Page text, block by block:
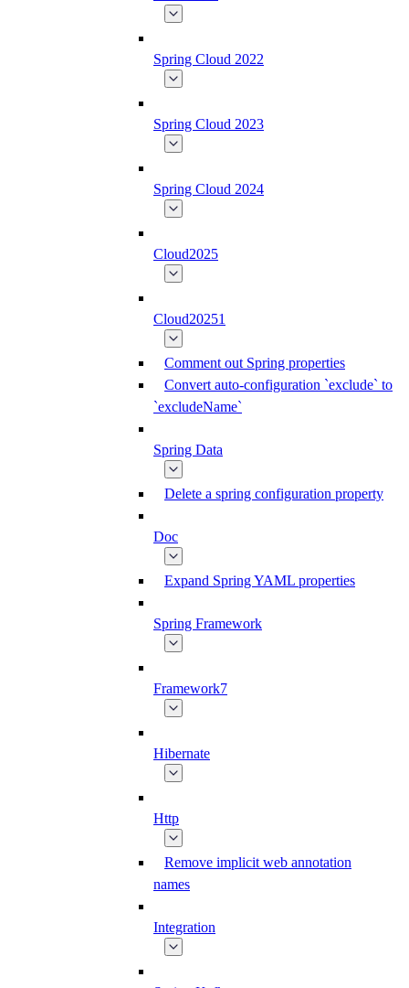
Spring Cloud 2022
Spring Cloud 2023
Spring Cloud 2024
Cloud2025
Cloud20251
Comment out Spring properties
Convert auto-configuration `exclude` to
`excludeName`
Spring Data
Delete a spring configuration property
Doc
Expand Spring YAML properties
Spring Framework
Framework7
Hibernate
Http
Remove implicit web annotation
names
Integration